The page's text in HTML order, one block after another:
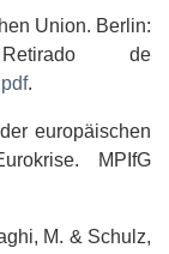
Union. Berlin:
de
.
europäischen
MPIfG
M. & Schulz,